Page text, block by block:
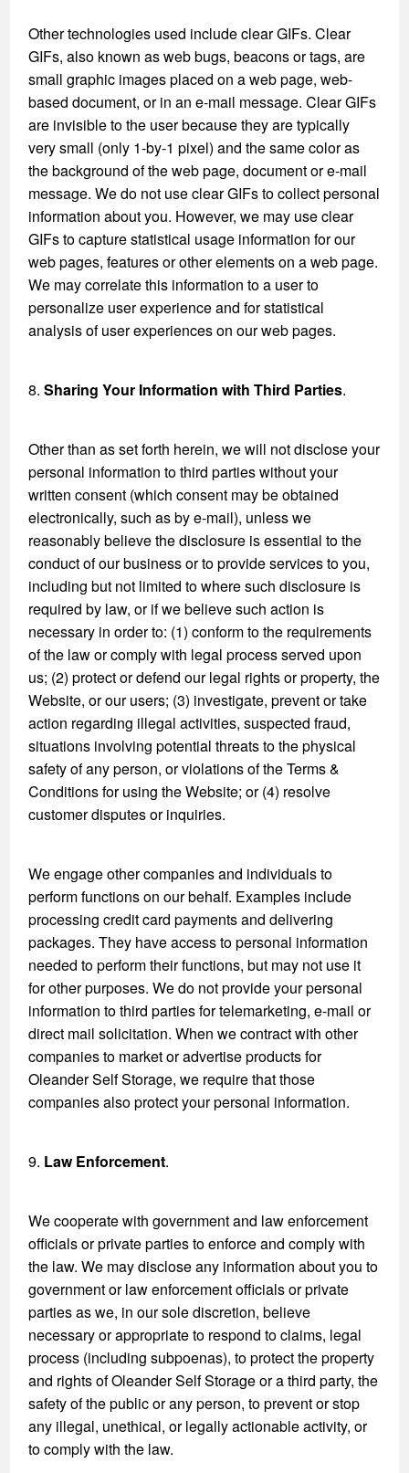
Other technologies used include clear GIFs. Clear
GIFs, also known as web bugs, beacons or tags, are
small graphic images placed on a web page, web-
based document, or in an e-mail message. Clear GIFs
are invisible to the user because they are typically
very small (only 1-by-1 pixel) and the same color as
the background of the web page, document or e-mail
message. We do not use clear GIFs to collect personal
information about you. However, we may use clear
GIFs to capture statistical usage information for our
web pages, features or other elements on a web page.
We may correlate this information to a user to
personalize user experience and for statistical
analysis of user experiences on our web pages.
8.Sharing Your Information with Third Parties.
Other than as set forth herein, we will not disclose your
personal information to third parties without your
written consent (which consent may be obtained
electronically, such as by e-mail), unless we
reasonably believe the disclosure is essential to the
conduct of our business or to provide services to you,
including but not limited to where such disclosure is
required by law, or if we believe such action is
necessary in order to: (1) conform to the requirements
of the law or comply with legal process served upon
us; (2) protect or defend our legal rights or property, the
Website, or our users; (3) investigate, prevent or take
action regarding illegal activities, suspected fraud,
situations involving potential threats to the physical
safety of any person, or violations of the Terms &
Conditions for using the Website; or (4) resolve
customer disputes or inquiries.
We engage other companies and individuals to
perform functions on our behalf. Examples include
processing credit card payments and delivering
packages. They have access to personal information
needed to perform their functions, but may not use it
for other purposes. We do not provide your personal
information to third parties for telemarketing, e-mail or
direct mail solicitation. When we contract with other
companies to market or advertise products for
Oleander Self Storage, we require that those
companies also protect your personal information.
9. Law Enforcement.
We cooperate with government and law enforcement
officials or private parties to enforce and comply with
the law. We may disclose any information about you to
government or law enforcement officials or private
parties as we, in our sole discretion, believe
necessary or appropriate to respond to claims, legal
process (including subpoenas), to protect the property
and rights of Oleander Self Storage or a third party, the
safety of the public or any person, to prevent or stop
any illegal, unethical, or legally actionable activity, or
to comply with the law.